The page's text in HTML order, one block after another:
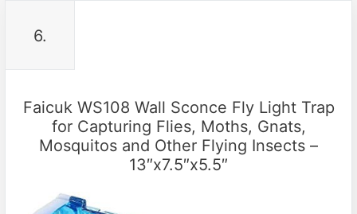
6.
Faicuk WS108 Wall Sconce Fly Light Trap
for Capturing Flies, Moths, Gnats,
Mosquitos and Other Flying Insects –
13″x7.5″x5.5″